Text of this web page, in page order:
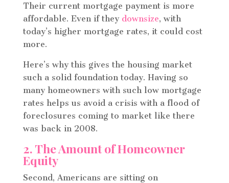
Their current mortgage payment is more
affordable. Even if they downsize, with
today’s higher mortgage rates, it could cost
more.
Here’s why this gives the housing market
such a solid foundation today. Having so
many homeowners with such low mortgage
rates helps us avoid a crisis with a flood of
foreclosures coming to market like there
was back in 2008.
2. The Amount of Homeowner
Equity
Second, Americans are sitting on